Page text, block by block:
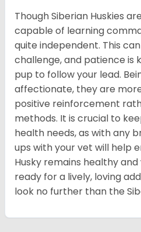
Though Siberian Huskies
capable of learning
quite independent. This
challenge, and patience is
pup to follow your lead.
affectionate, they are
positive reinforcement
methods. It is crucial to
health needs, as with any
ups with your vet will help
Husky remains healthy
ready for a lively, loving
look no further than the